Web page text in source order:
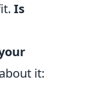
Is
it: